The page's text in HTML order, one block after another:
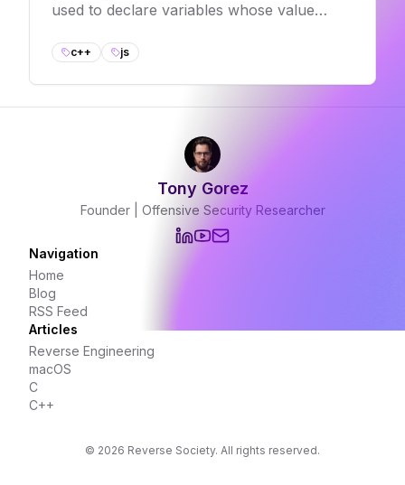
used to declare variables whose value
C++ programming, you may notice some
from const in JavaScript.
c++ js
Tony Gorez
Founder | Offensive Security Researcher
Navigation
Home
Blog
RSS Feed
Articles
Reverse Engineering
macOS
C
C++
© 2026 Reverse Society. All rights reserved.